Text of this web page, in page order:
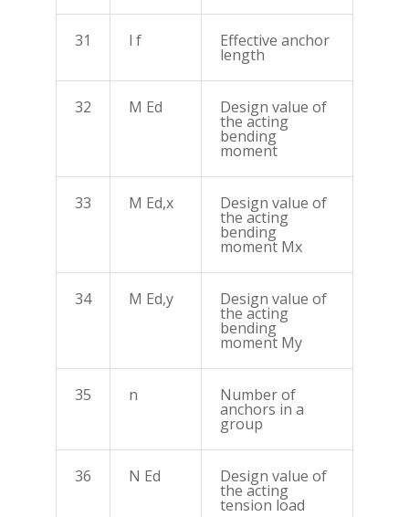
31 l f Effective anchor
length
32 M Ed Design value of
the acting
bending
moment
33 M Ed,x Design value of
the acting
bending
moment Mx
34 M Ed,y Design value of
the acting
bending
moment My
35 n Number of
anchors in a
group
36 N Ed Design value of
the acting
tension load